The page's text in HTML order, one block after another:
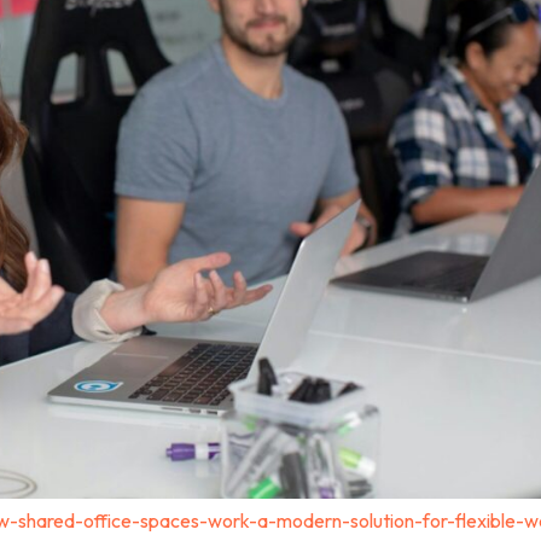
shared-office-spaces-work-a-modern-solution-for-flexible-